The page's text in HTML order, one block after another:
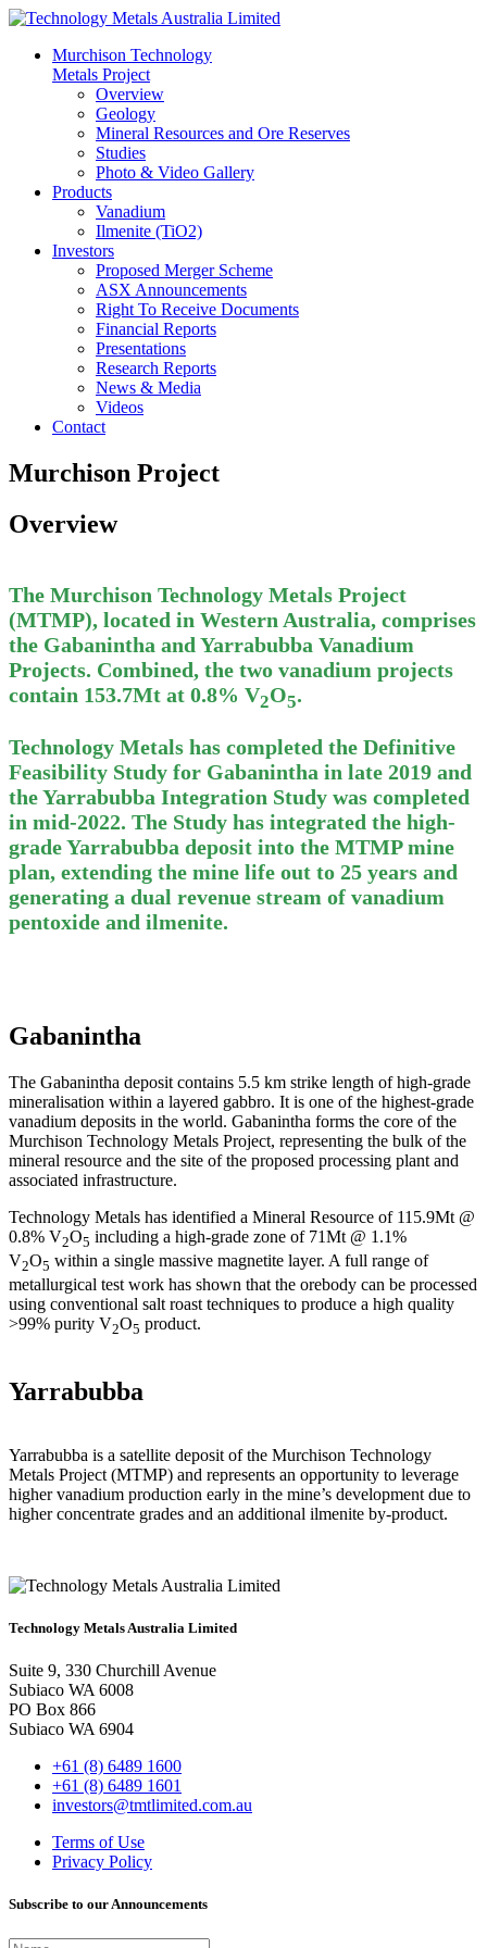
Murchison Technology
Metals Project
Overview
Geology
Mineral Resources and Ore Reserves
Studies
Photo & Video Gallery
Products
Vanadium
Ilmenite (TiO2)
Investors
Proposed Merger Scheme
ASX Announcements
Right To Receive Documents
Financial Reports
Presentations
Research Reports
News & Media
Videos
Contact
Murchison Project
Overview
The Murchison Technology Metals Project
(MTMP), located in Western Australia, comprises
the Gabanintha and Yarrabubba Vanadium
Projects. Combined, the two vanadium projects
contain 153.7Mt at 0.8% V2O5.
Technology Metals has completed the Definitive
Feasibility Study for Gabanintha in late 2019 and
the Yarrabubba Integration Study was completed
in mid-2022. The Study has integrated the high-
grade Yarrabubba deposit into the MTMP mine
plan, extending the mine life out to 25 years and
generating a dual revenue stream of vanadium
pentoxide and ilmenite.
Gabanintha
The Gabanintha deposit contains 5.5 km strike length of high-grade
mineralisation within a layered gabbro. It is one of the highest-grade
vanadium deposits in the world. Gabanintha forms the core of the
Murchison Technology Metals Project, representing the bulk of the
mineral resource and the site of the proposed processing plant and
associated infrastructure.
Technology Metals has identified a Mineral Resource of 115.9Mt @
0.8% V2O5 including a high-grade zone of 71Mt @ 1.1%
V2O5 within a single massive magnetite layer. A full range of
metallurgical test work has shown that the orebody can be processed
using conventional salt roast techniques to produce a high quality
>99% purity V2O5 product.
Yarrabubba
Yarrabubba is a satellite deposit of the Murchison Technology
Metals Project (MTMP) and represents an opportunity to leverage
higher vanadium production early in the mine’s development due to
higher concentrate grades and an additional ilmenite by-product.
Technology Metals Australia Limited
Suite 9, 330 Churchill Avenue
Subiaco WA 6008
PO Box 866
Subiaco WA 6904
+61 (8) 6489 1600
+61 (8) 6489 1601
investors@tmtlimited.com.au
Terms of Use
Privacy Policy
Subscribe to our Announcements